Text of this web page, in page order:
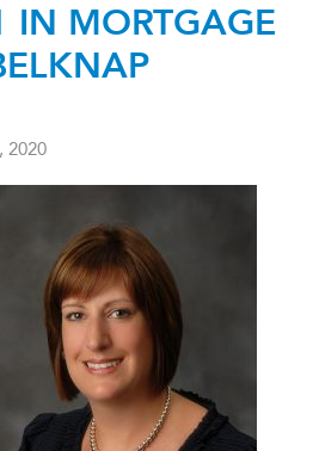
IN MORTGAGE
2020